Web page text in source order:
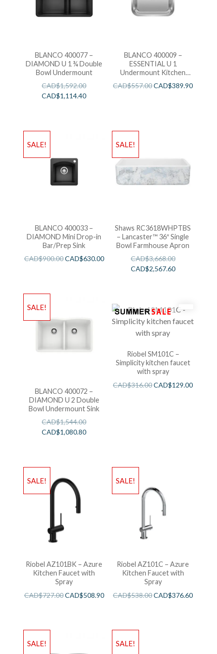
BLANCO 400077 –
DIAMOND U 1 ¾ Double
Bowl Undermount
CAD$1,592.00
CAD$1,114.40
BLANCO 400009 –
ESSENTIAL U 1
Undermount Kitchen
CAD$557.00CAD$389.90
SALE!
BLANCO 400033 –
DIAMOND Mini Drop-in
Bar/Prep Sink
CAD$900.00CAD$630.00
SALE!
Shaws RC3618WHPTBS
– Lancaster™ 36″ Single
Bowl Farmhouse Apron
CAD$3,668.00
CAD$2,567.60
SALE!
BLANCO 400072 –
DIAMOND U 2 Double
Bowl Undermount Sink
CAD$1,544.00
CAD$1,080.80
Riobel SM101C –
Simplicity kitchen faucet
with spray
CAD$316.00CAD$129.00
SALE!
Riobel AZ101BK – Azure
Kitchen Faucet with
Spray
CAD$727.00CAD$508.90
SALE!
Riobel AZ101C – Azure
Kitchen Faucet with
Spray
CAD$538.00CAD$376.60
SALE! SALE!